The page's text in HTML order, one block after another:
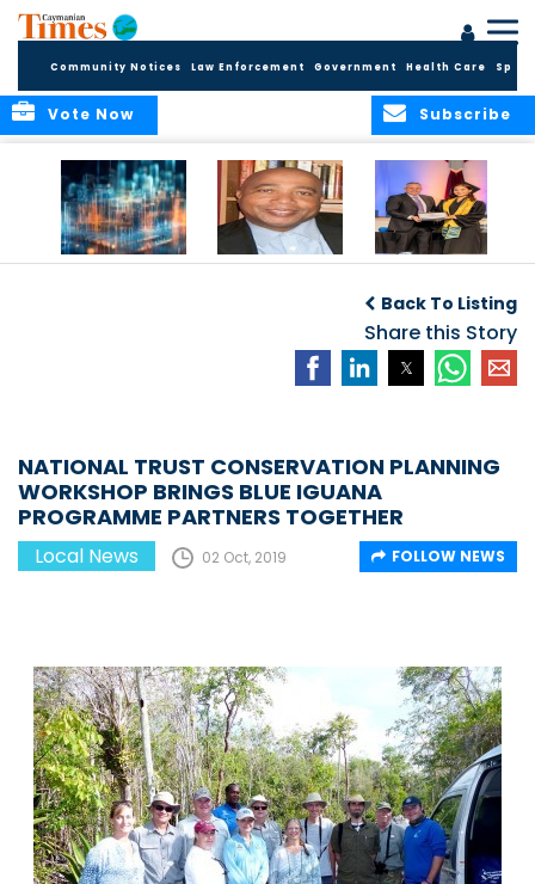
Community Notices Law Enforcement Government Health Care
Subscribe
Vote Now
Hope
Applications for
Fall 2026 Term
Back To Listing
Share this Story
NATIONAL TRUST CONSERVATION PLANNING
WORKSHOP BRINGS BLUE IGUANA
PROGRAMME PARTNERS TOGETHER
Local News 02 Oct, 2019 FOLLOW NEWS